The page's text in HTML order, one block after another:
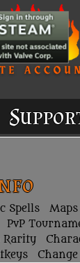
Spells
Maps
PvP
Rarity